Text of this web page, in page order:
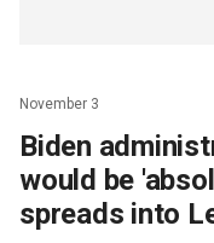
November 3
Biden
would be
spreads into